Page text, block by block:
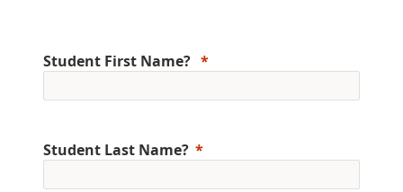
Student First Name?
Student Last Name?